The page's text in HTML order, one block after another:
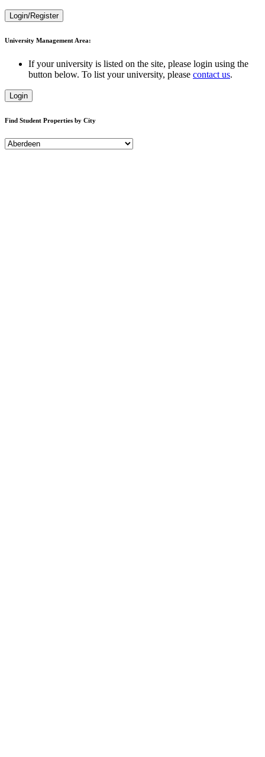
Login/Register
University Management Area:
If your university is listed on the site, please login using the
button below. To list your university, please contact us.
Login
Find Student Properties by City